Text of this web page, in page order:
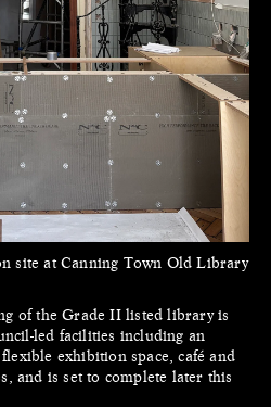
site at Canning Town Old Library
of the Grade II listed library is
led facilities including an
exhibition space, café and
and is set to complete later this